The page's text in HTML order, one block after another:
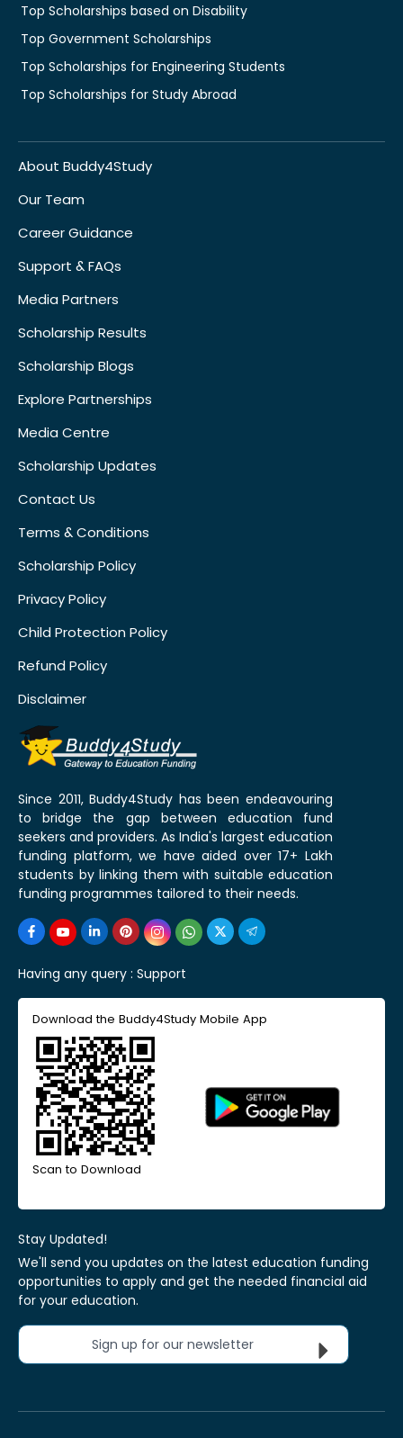
Top Scholarships based on Disability
Top Government Scholarships
Top Scholarships for Engineering Students
Top Scholarships for Study Abroad
About Buddy4Study
Our Team
Career Guidance
Support & FAQs
Media Partners
Scholarship Results
Scholarship Blogs
Explore Partnerships
Media Centre
Scholarship Updates
Contact Us
Terms & Conditions
Scholarship Policy
Privacy Policy
Child Protection Policy
Refund Policy
Disclaimer
Since 2011, Buddy4Study has been endeavouring
to bridge the gap between education fund
seekers and providers. As India's largest education
funding platform, we have aided over 17+ Lakh
students by linking them with suitable education
funding programmes tailored to their needs.
Having any query : Support
Download the Buddy4Study Mobile App
Scan to Download
Stay Updated!
We'll send you updates on the latest education funding
opportunities to apply and get the needed financial aid
for your education.
Sign up for our newsletter